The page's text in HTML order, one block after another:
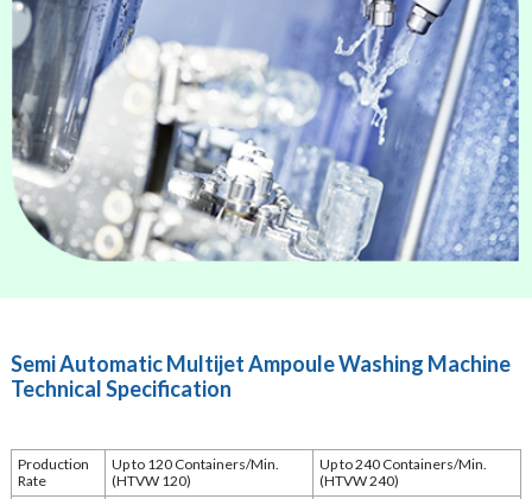
Semi Automatic Multijet Ampoule Washing Machine
Technical Specification
Production
Rate
Up to 120 Containers/Min.
(HTVW 120)
Up to 240 Containers/Min.
(HTVW 240)